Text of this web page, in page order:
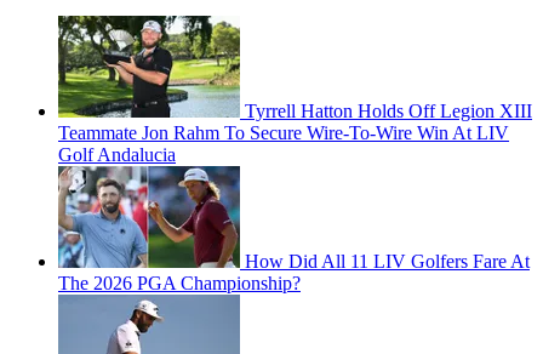
Tyrrell Hatton Holds Off Legion XIII
Teammate Jon Rahm To Secure Wire-To-Wire Win At LIV
Golf Andalucia
How Did All 11 LIV Golfers Fare At
The 2026 PGA Championship?